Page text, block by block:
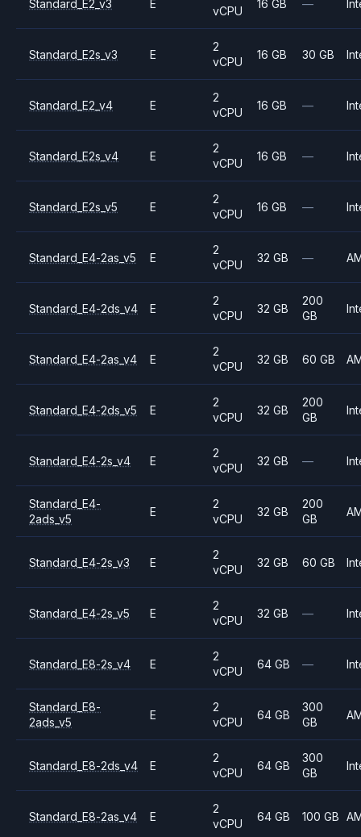
Standard_E2_v3 E
vCPU
16 GB —
Standard_E2s_v3 E
2
vCPU
16 GB 30 GB
Standard_E2_v4 E
2
vCPU
16 GB —
Standard_E2s_v4 E
2
vCPU
16 GB —
Standard_E2s_v5 E
2
vCPU
16 GB —
Standard_E4-2as_v5 E
2
vCPU
32 GB —
Standard_E4-2ds_v4 E
2
vCPU
32 GB
200
GB
Standard_E4-2as_v4 E
2
vCPU
32 GB 60 GB
Standard_E4-2ds_v5 E
2
vCPU
32 GB
200
GB
Standard_E4-2s_v4 E
2
vCPU
32 GB —
Standard_E4-
2ads_v5
E
2
vCPU
32 GB
200
GB
Standard_E4-2s_v3 E
2
vCPU
32 GB 60 GB
Standard_E4-2s_v5 E
2
vCPU
32 GB —
Standard_E8-2s_v4 E
2
vCPU
64 GB —
Standard_E8-
2ads_v5
E
2
vCPU
64 GB
300
GB
Standard_E8-2ds_v4 E
2
vCPU
64 GB
300
GB
Standard_E8-2as_v4 E
2
vCPU
64 GB 100 GB